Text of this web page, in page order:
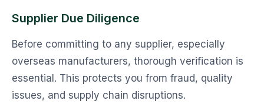
Supplier Due Diligence
Before committing to any supplier, especially
overseas manufacturers, thorough verification is
essential. This protects you from fraud, quality
issues, and supply chain disruptions.